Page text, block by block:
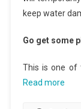
keep water
Go get some
This is one of
Read more